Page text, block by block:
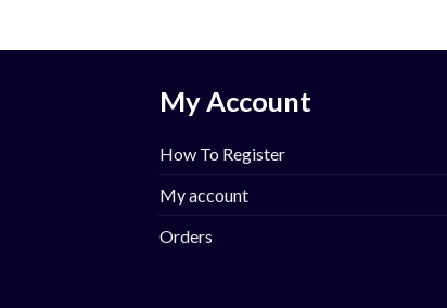
My Account
How To Register
My account
Orders